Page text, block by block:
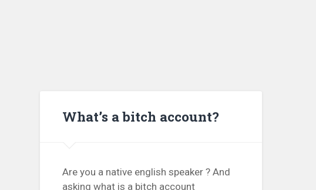
What’s a bitch account?
Are you a native english speaker ? And
asking what is a bitch account